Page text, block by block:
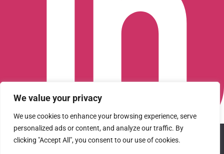
We value your privacy
We use cookies to enhance your browsing experience, serve
personalized ads or content, and analyze our traffic. By
clicking "Accept All", you consent to our use of cookies.
Connect with us on LinkedIn
We use cookies to ensure that we give you the best
experience on our website. If you continue to use this site we